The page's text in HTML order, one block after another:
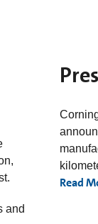
and
Read